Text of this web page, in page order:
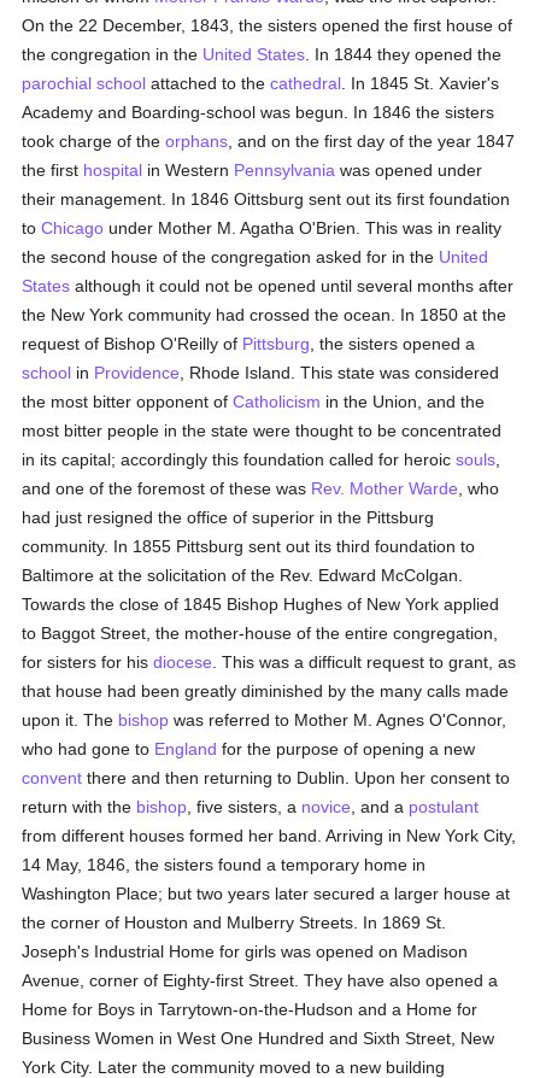
On the 22 December, 1843, the sisters opened the first house of
the congregation in the United States . In 1844 they opened the
parochial school attached to thecathedral . In 1845 St. Xavier's
Academy and Boarding-school was begun. In 1846 the sisters
took charge of theorphans , and on the first day of the year 1847
the first hospital in Western Pennsylvania was opened under
their management. In 1846 Oittsburg sent out its first foundation
toChicago under Mother M. Agatha O'Brien. This was in reality
the second house of the congregation asked for in the United
States although it could not be opened until several months after
the New York community had crossed the ocean. In 1850 at the
request of Bishop O'Reilly of Pittsburg , the sisters opened a
school in Providence , Rhode Island. This state was considered
the most bitter opponent ofCatholicism in the Union, and the
most bitter people in the state were thought to be concentrated
in its capital; accordingly this foundation called for heroicsouls
and one of the foremost of these was Rev. Mother Warde , who
had just resigned the office of superior in the Pittsburg
community. In 1855 Pittsburg sent out its third foundation to
Baltimore at the solicitation of the Rev. Edward McColgan.
Towards the close of 1845 Bishop Hughes of New York applied
to Baggot Street, the mother-house of the entire congregation,
for sisters for hisdiocese . This was a difficult request to grant, as
that house had been greatly diminished by the many calls made
upon it. The bishop was referred to Mother M. Agnes O'Connor,
who had gone to England for the purpose of opening a new
convent there and then returning to Dublin. Upon her consent to
return with the bishop , five sisters, a novice , and a postulant
from different houses formed her band. Arriving in New York City,
14 May, 1846, the sisters found a temporary home in
Washington Place; but two years later secured a larger house at
the corner of Houston and Mulberry Streets. In 1869 St.
Joseph's Industrial Home for girls was opened on Madison
Avenue, corner of Eighty-first Street. They have also opened a
Home for Boys in Tarrytown-on-the-Hudson and a Home for
Business Women in West One Hundred and Sixth Street, New
York City. Later the community moved to a new building